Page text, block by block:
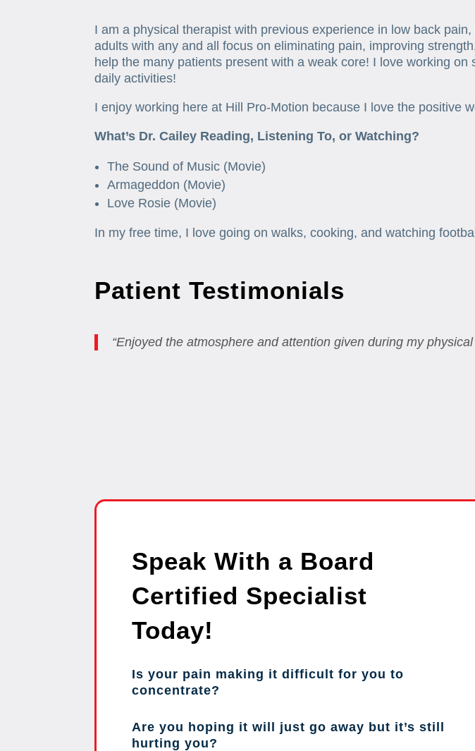
I am a physical therapist with previous experience in low back
adults with any and all focus on eliminating pain, improving
help the many patients present with a weak core! I love working
daily activities!
I enjoy working here at Hill Pro-Motion because I love the positive
What’s Dr. Cailey Reading, Listening To, or Watching?
The Sound of Music (Movie)
Armageddon (Movie)
Love Rosie (Movie)
In my free time, I love going on walks, cooking, and watching
Patient Testimonials
“Enjoyed the atmosphere and attention given during my
Speak With a Board
Certified Specialist
Today!
Is your pain making it difficult for you to
concentrate?
Are you hoping it will just go away but it’s still
hurting you?